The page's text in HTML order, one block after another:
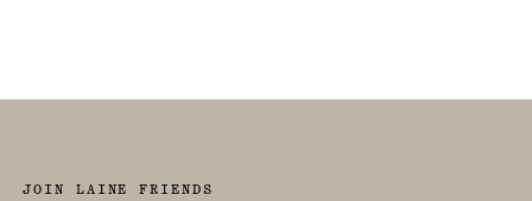
JOIN LAINE FRIENDS